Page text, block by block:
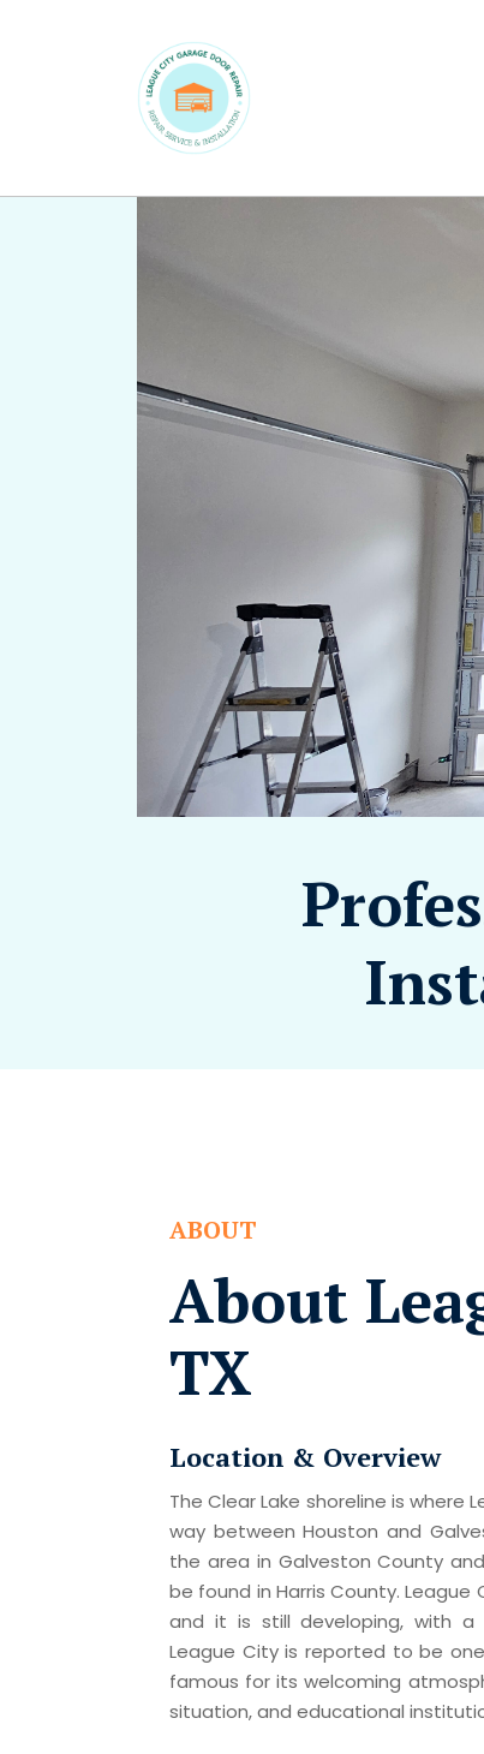
ABOUT
About
TX
Location & Overview
The Clear Lake shoreline is where
way between Houston and
the area in Galveston County
be found in Harris County. League
and it is still developing, with
League City is reported to be
famous for its welcoming
situation, and educational